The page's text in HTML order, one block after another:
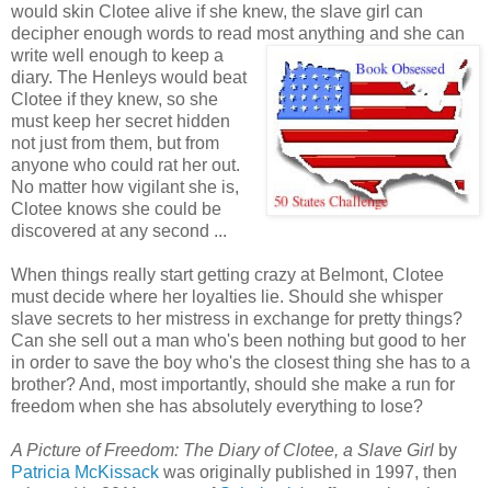
would skin Clotee alive if she knew, the slave girl can
decipher enough words to read mostanything and she can
write well enough to keep a
diary. The Henleys would beat
Clotee if they knew, so she
must keep her secret hidden
not just from them, but from
anyone who could rat her out.
No matter how vigilant she is,
Clotee knows she could be
discovered at any second ...
When things really start getting crazy at Belmont, Clotee
must decide where her loyalties lie. Should she whisper
slave secrets to her mistress in exchange for pretty things?
Can she sell out a man who's been nothing but good to her
in order to save the boy who's the closest thing she has to a
brother? And, most importantly, should she make a run for
freedom when she has absolutely everything to lose?
A Picture of Freedom: The Diary of Clotee, a Slave Girl by
Patricia McKissack was originally published in 1997, then